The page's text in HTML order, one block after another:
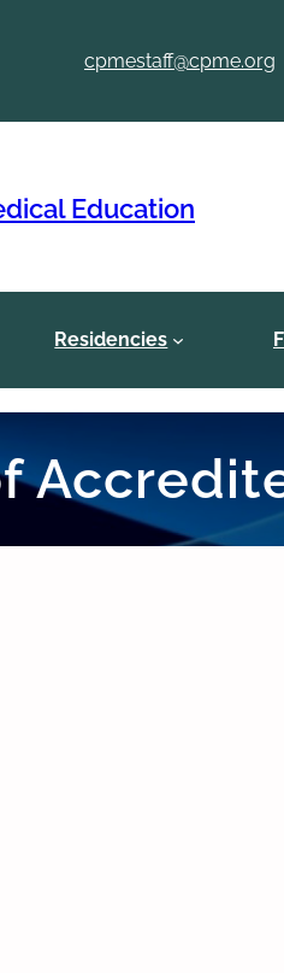
cpmestaff@cpme.org
Education
Residencies